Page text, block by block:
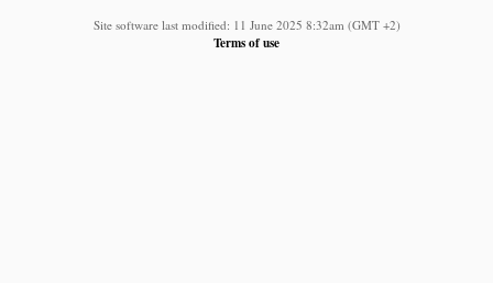
Site software last modified: 11 June 2025 8:32am (GMT +2)
Terms of use